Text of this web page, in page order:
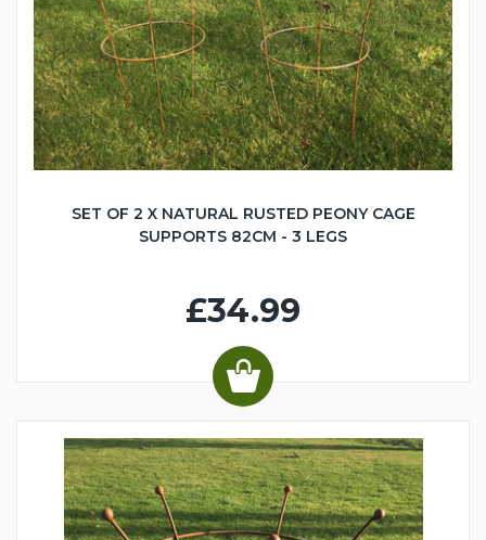
SET OF 2 X NATURAL RUSTED PEONY CAGE
SUPPORTS 82CM - 3 LEGS
£34.99